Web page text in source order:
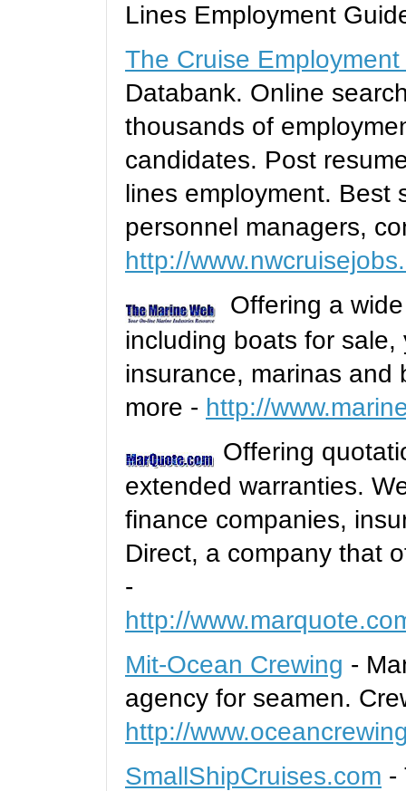
Lines Employment
The Cruise
Databank. Online
thousands of
candidates. Post
lines employment. Best
personnel managers,
http://
Offering a
including boats for
insurance, marinas and
more - http://
Offering
extended warranties.
finance companies,
Direct, a company that
-
http://
Mit-Ocean Crewing -
agency for seamen.
http://
SmallShipCruises.com -